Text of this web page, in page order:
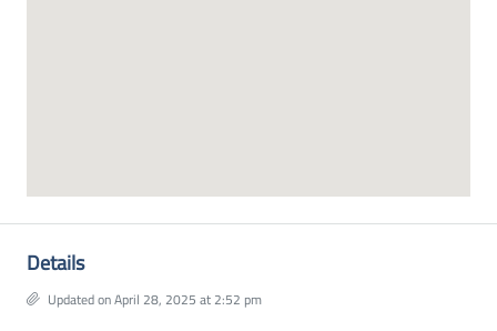
Details
Updated on April 28, 2025 at 2:52 pm